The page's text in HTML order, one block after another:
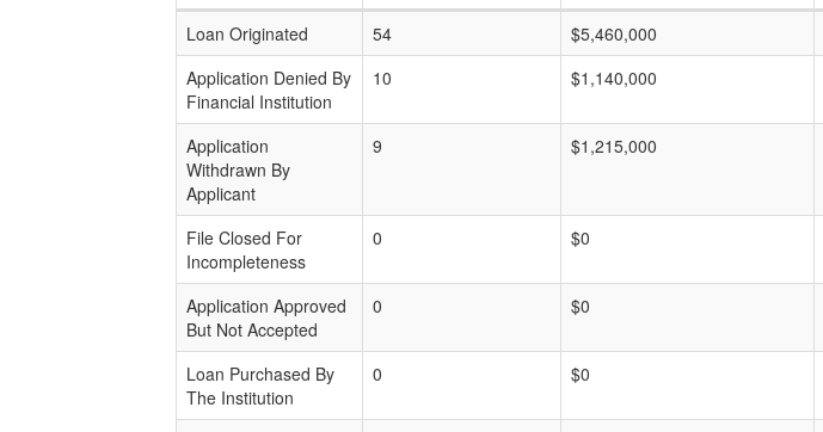
Loan Originated
54 $5,460,000
Application Denied By
Financial Institution
10 $1,140,000
Application
Withdrawn By
Applicant
9 $1,215,000
File Closed For
Incompleteness
0 $0
Application Approved
But Not Accepted
0 $0
Loan Purchased By
The Institution
0 $0